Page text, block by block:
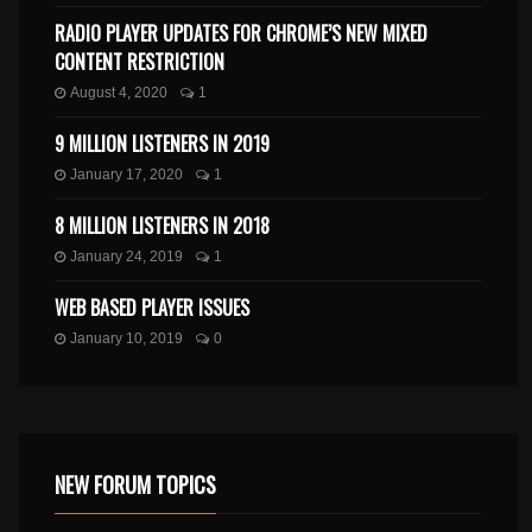
RADIO PLAYER UPDATES FOR CHROME’S NEW MIXED
CONTENT RESTRICTION
August 4, 2020 1
9 MILLION LISTENERS IN 2019
January 17, 2020 1
8 MILLION LISTENERS IN 2018
January 24, 2019 1
WEB BASED PLAYER ISSUES
January 10, 2019 0
NEW FORUM TOPICS